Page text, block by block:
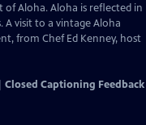
Aloha. Aloha is reflected in
A visit to a vintage Aloha
from Chef Ed Kenney, host
Closed Captioning Feedback